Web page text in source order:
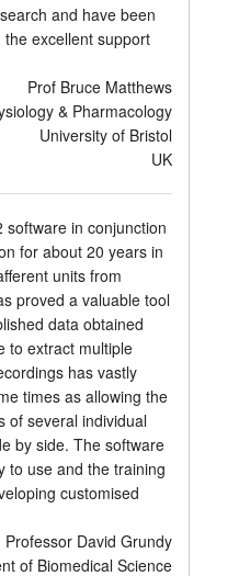
and have been
excellent support
Prof Bruce Matthews
& Pharmacology
University of Bristol
UK
software in conjunction
for about 20 years in
units from
proved a valuable tool
data obtained
to extract multiple
has vastly
times as allowing the
of several individual
by side. The software
to use and the training
customised
Professor David Grundy
of Biomedical Science